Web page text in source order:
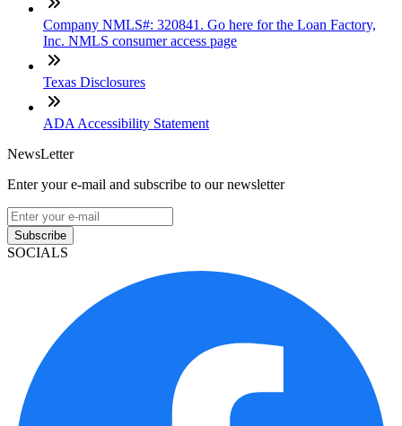
Company NMLS#: 320841. Go here for the Loan Factory,
Inc. NMLS consumer access page
Texas Disclosures
ADA Accessibility Statement
NewsLetter
Enter your e-mail and subscribe to our newsletter
Subscribe
SOCIALS